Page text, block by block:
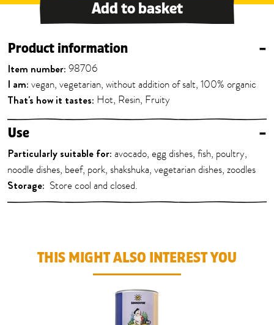
Add to basket
Product information –
Item number: 98706
I am: vegan, vegetarian, without addition of salt, 100% organic
That's how it tastes: Hot, Resin, Fruity
Use –
Particularly suitable for: avocado, egg dishes, fish, poultry,
noodle dishes, beef, pork, shakshuka, vegetarian dishes, zoodles
Storage: Store cool and closed.
THIS MIGHT ALSO INTEREST YOU